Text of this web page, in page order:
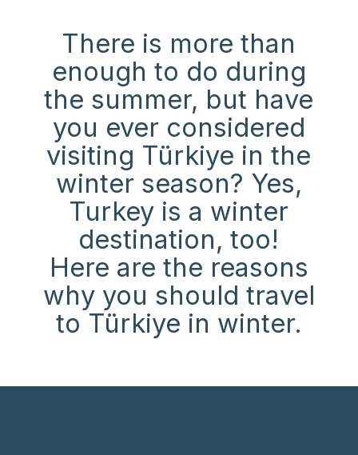
There is more than
enough to do during
the summer, but have
you ever considered
visiting Türkiye in the
winter season? Yes,
Turkey is a winter
destination, too!
Here are the reasons
why you should travel
to Türkiye in winter.